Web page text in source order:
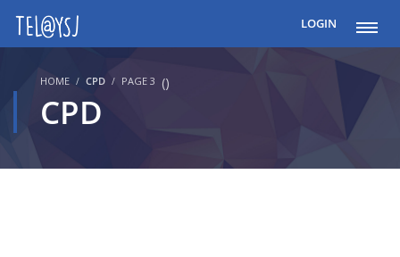
LOGIN
HOME CPD (
PAGE 3 )
CPD